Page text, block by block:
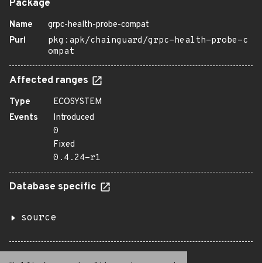
Package
Name
grpc-health-probe-compat
Purl
pkg:apk/chainguard/grpc-health-probe-c
ompat
Affected ranges
Type
ECOSYSTEM
Events
Introduced
0
Fixed
0.4.24-r1
Database specific
source